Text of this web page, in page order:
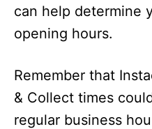
can help determine
opening hours.
Remember that
& Collect times
regular business